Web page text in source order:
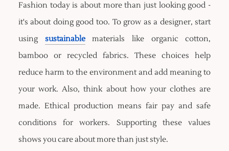
Fashion today is about more than just looking good -
it's about doing good too. To grow as a designer, start
using sustainablematerials like organic cotton,
bamboo or recycled fabrics. These choices help
reduce harm to the environment and add meaning to
your work. Also, think about how your clothes are
made. Ethical production means fair pay and safe
conditions for workers. Supporting these values
shows you care about more than just style.